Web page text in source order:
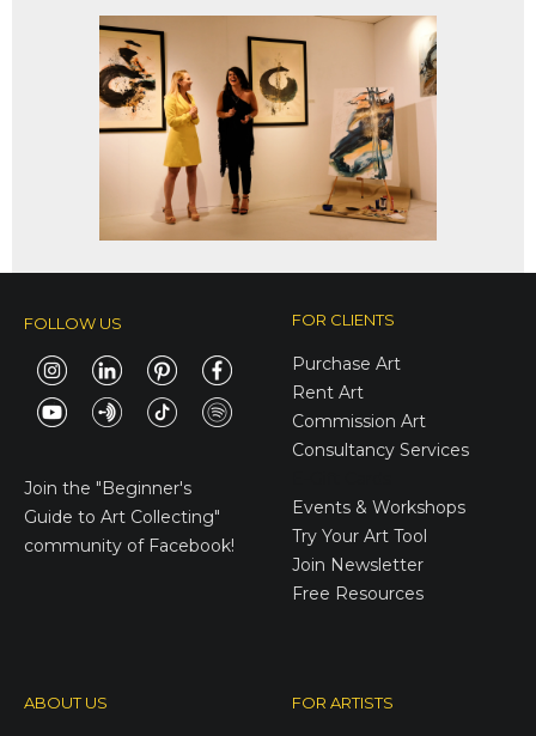
FOLLOW US
Join the "Beginner's
Guide to Art Collecting"
community of Facebook!
FOR CLIENTS
Purchase Art
Rent Art
Commission Art
Consultancy Services
Events & Workshops
Try Your Art Tool
Join Newsletter
Free Resources
ABOUT US FOR ARTISTS